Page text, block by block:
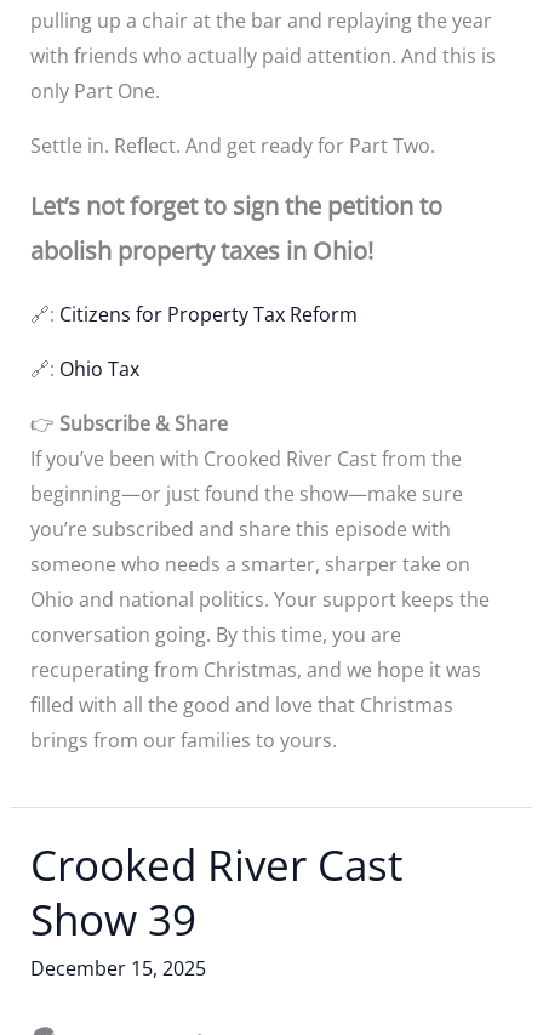
pulling up a chair at the bar and replaying the year
with friends who actually paid attention. And this is
only Part One.
Settle in. Reflect. And get ready for Part Two.
Let’s not forget to sign the petition to
abolish property taxes in Ohio!
🔗: Citizens for Property Tax Reform
🔗: Ohio Tax
👉 Subscribe & Share
If you’ve been with Crooked River Cast from the
beginning—or just found the show—make sure
you’re subscribed and share this episode with
someone who needs a smarter, sharper take on
Ohio and national politics. Your support keeps the
conversation going. By this time, you are
recuperating from Christmas, and we hope it was
filled with all the good and love that Christmas
brings from our families to yours.
Crooked River Cast
Show 39
December 15, 2025